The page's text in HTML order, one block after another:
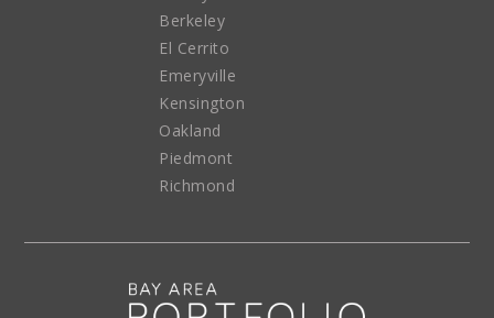
Berkeley
El Cerrito
Emeryville
Kensington
Oakland
Piedmont
Richmond